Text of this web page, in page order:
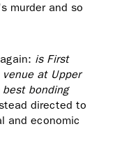
murder and so
is First
at Upper
bonding
directed to
and economic